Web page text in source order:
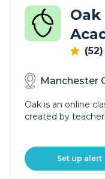
(52)
Manchester
Oak is an online
created by
Set up alert